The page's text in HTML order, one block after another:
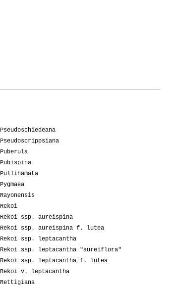
Pseudoschiedeana
Pseudoscrippsiana
Puberula
Pubispina
Pullihamata
Pygmaea
Rayonensis
Rekoi
Rekoi ssp. aureispina
Rekoi ssp. aureispina f. lutea
Rekoi ssp. leptacantha
Rekoi ssp. leptacantha "aureiflora"
Rekoi ssp. leptacantha f. lutea
Rekoi v. leptacantha
Rettigiana